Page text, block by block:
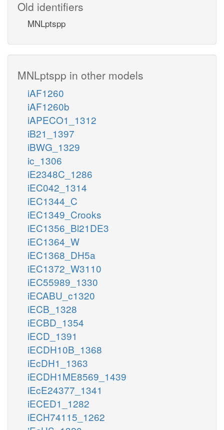
Old identifiers
MNLptspp
MNLptspp in other models
iAF1260
iAF1260b
iAPECO1_1312
iB21_1397
iBWG_1329
ic_1306
iE2348C_1286
iEC042_1314
iEC1344_C
iEC1349_Crooks
iEC1356_Bl21DE3
iEC1364_W
iEC1368_DH5a
iEC1372_W3110
iEC55989_1330
iECABU_c1320
iECB_1328
iECBD_1354
iECD_1391
iECDH10B_1368
iEcDH1_1363
iECDH1ME8569_1439
iEcE24377_1341
iECED1_1282
iECH74115_1262